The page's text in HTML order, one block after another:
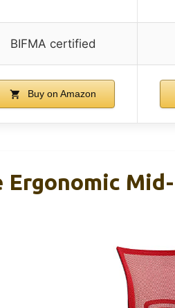
BIFMA certified
Buy on Amazon